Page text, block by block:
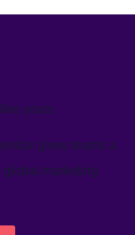
yours
gives teams a
global marketing